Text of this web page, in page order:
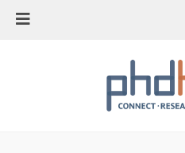
Skip